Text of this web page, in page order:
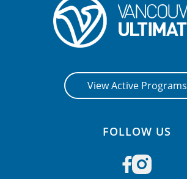
View Active Programs
FOLLOW US